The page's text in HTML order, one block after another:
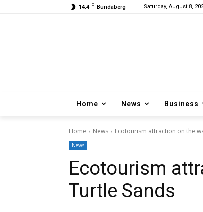
14.4 C Bundaberg Saturday, August 8,
Home News Business
Home News Ecotourism attraction on the
News
Ecotourism
Turtle Sands